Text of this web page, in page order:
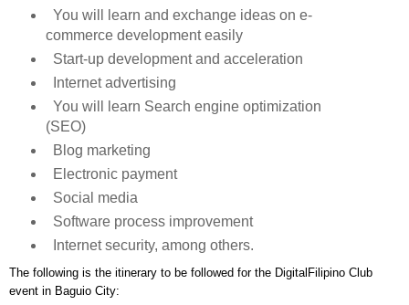
You will learn and exchange ideas on e-
commerce development easily
Start-up development and acceleration
Internet advertising
You will learn Search engine optimization
(SEO)
Blog marketing
Electronic payment
Social media
Software process improvement
Internet security, among others.
The following is the itinerary to be followed for the DigitalFilipino Club
event in Baguio City: